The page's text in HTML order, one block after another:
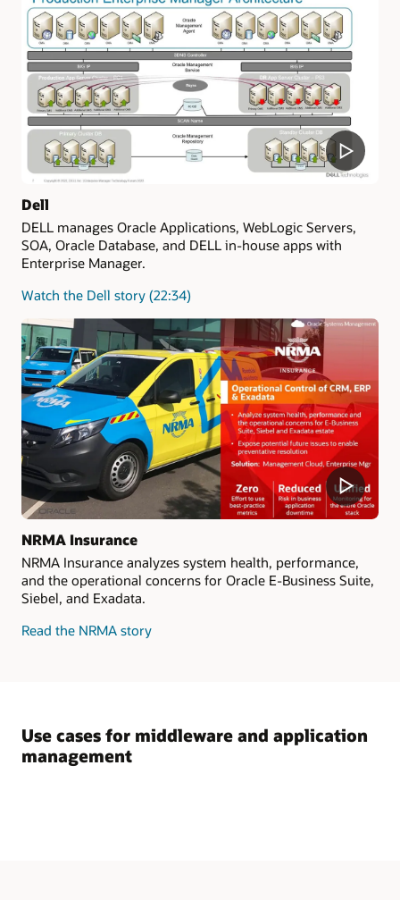
Dell
DELL manages Oracle Applications, WebLogic Servers,
SOA, Oracle Database, and DELL in-house apps with
Enterprise Manager.
Watch the Dell story (22:34)
NRMA Insurance
NRMA Insurance analyzes system health, performance,
and the operational concerns for Oracle E-Business Suite,
Siebel, and Exadata.
Read the NRMA story
Use cases for middleware and application
management